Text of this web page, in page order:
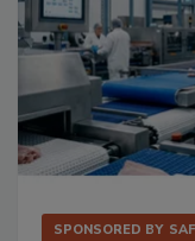
SPONSORED BY